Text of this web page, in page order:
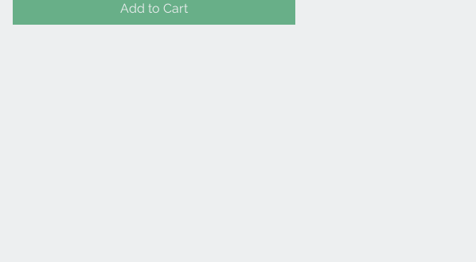
Add to Cart